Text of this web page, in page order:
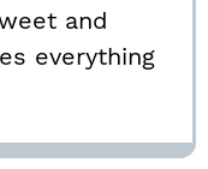
and
everything